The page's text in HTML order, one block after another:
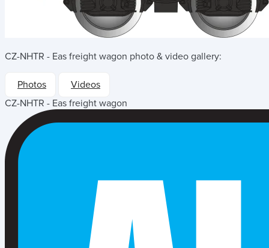
CZ-NHTR - Eas freight wagon photo & video gallery:
Photos
Videos
CZ-NHTR - Eas freight wagon